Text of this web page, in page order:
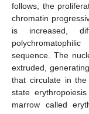
follows, the
chromatin
is increased,
sequence. The
extruded,
that circulate in
state
marrow called